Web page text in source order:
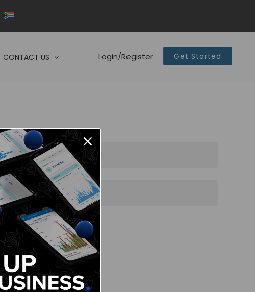
CONTACT US Login/Register Get Started